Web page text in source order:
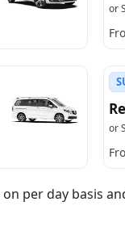
or
or
per day basis